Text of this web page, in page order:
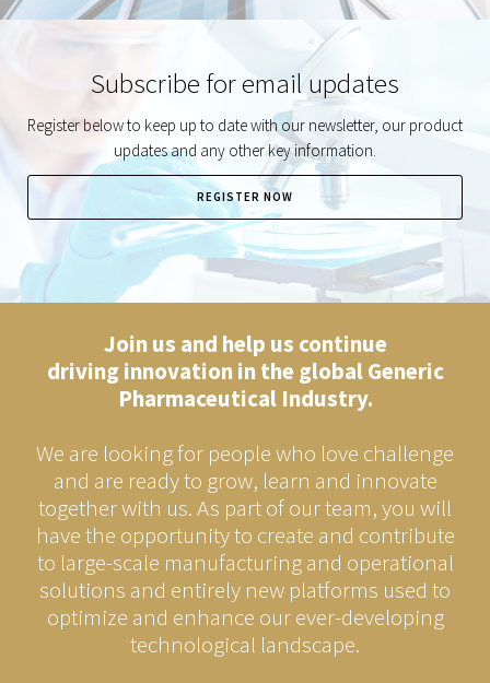
Subscribe for email updates
Register below to keep up to date with our newsletter, our product
updates and any other key information.
REGISTER NOW
Join us and help us continue
driving innovation in the global Generic
Pharmaceutical Industry.
We are looking for people who love challenge
and are ready to grow, learn and innovate
together with us.As part of our team, you will
have the opportunity to create and contribute
to large-scale manufacturing and operational
solutions and entirely new platforms used to
optimize and enhance our ever-developing
technological landscape.